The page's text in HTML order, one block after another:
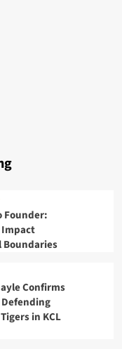
Founder:
Boundaries
Confirms
in KCL